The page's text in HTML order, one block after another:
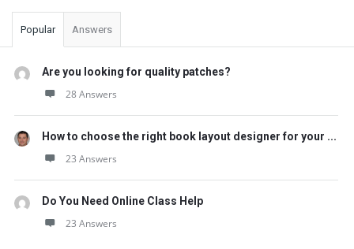
Popular Answers
Are you looking for quality patches?
28 Answers
How to choose the right book layout designer for your ...
23 Answers
Do You Need Online Class Help
23 Answers